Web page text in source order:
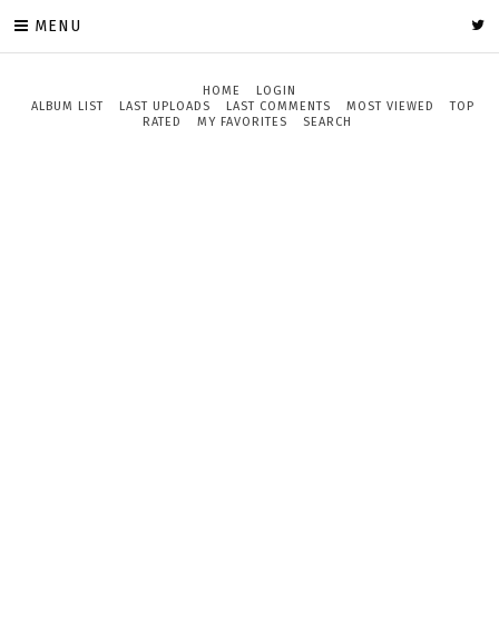
MENU
HOME
LOGIN
ALBUM LIST
LAST UPLOADS LAST COMMENTS MOST VIEWED
TOP
RATED
MY FAVORITES SEARCH